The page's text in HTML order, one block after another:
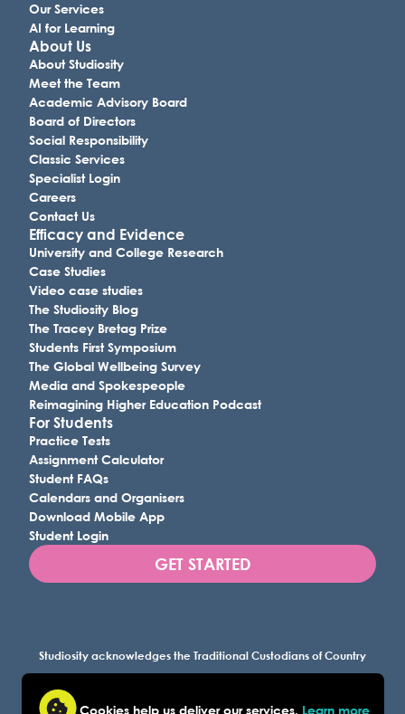
Cookies help us deliver our services. Learn more
Our Services
AI for Learning
About Us
About Studiosity
Meet the Team
Academic Advisory Board
Board of Directors
Social Responsibility
Classic Services
Specialist Login
Careers
Contact Us
Efficacy and Evidence
University and College Research
Case Studies
Video case studies
The Studiosity Blog
The Tracey Bretag Prize
Students First Symposium
The Global Wellbeing Survey
Media and Spokespeople
Reimagining Higher Education Podcast
For Students
Practice Tests
Assignment Calculator
Student FAQs
Calendars and Organisers
Download Mobile App
Student Login
GET STARTED
Studiosity acknowledges the Traditional Custodians of Country
throughout Australia, and all lands where we work, and
recognises their continuing connection to land, waters, and